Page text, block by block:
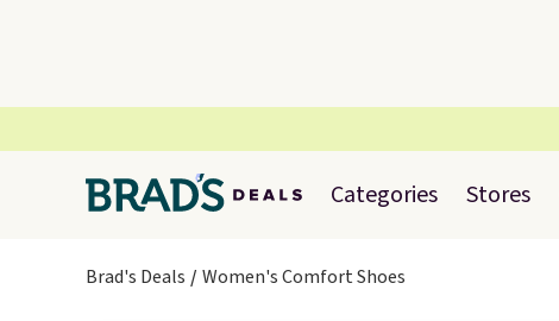
Categories Stores
Brad's Deals Women's Comfort Shoes